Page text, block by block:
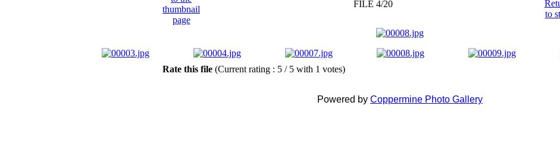
FILE 4/20
Rate this file (Current rating : 5 / 5 with 1 votes)
Powered by Coppermine Photo Gallery